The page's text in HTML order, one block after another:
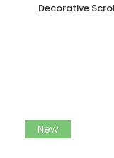
Decorative
New